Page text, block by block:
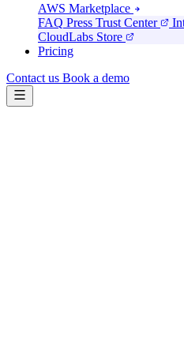
AWS Marketplace
FAQ Press Trust Center
CloudLabs Store
Pricing
Contact us Book a demo